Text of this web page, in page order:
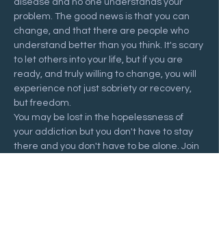
disease and no one understands your
problem. The good news is that you can
change, and that there are people who
understand better than you think. It's scary
to let others into your life, but if you are
ready, and truly willing to change, you will
experience not just sobriety or recovery,
but freedom.
You may be lost in the hopelessness of
your addiction but you don't have to stay
there and you don't have to be alone. Join